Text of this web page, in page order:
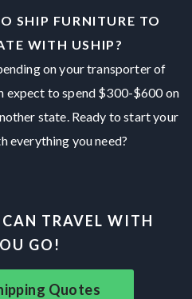
SHIP FURNITURE TO
WITH USHIP?
on your transporter of
expect to spend $300-$600 on
state. Ready to start your
everything you need?
TRAVEL WITH
GO!
Quotes